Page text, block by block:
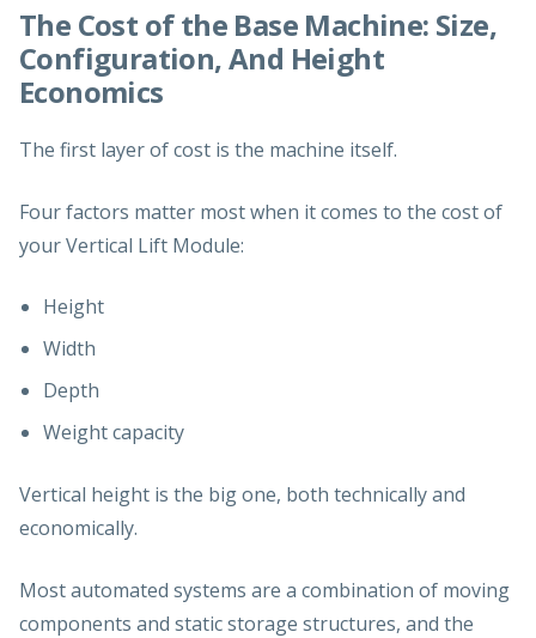
The Cost of the Base Machine: Size,
Configuration, And Height
Economics
The first layer of cost is the machine itself.
Four factors matter most when it comes to the cost of
your Vertical Lift Module:
Height
Width
Depth
Weight capacity
Vertical height is the big one, both technically and
economically.
Most automated systems are a combination of moving
components and static storage structures, and the